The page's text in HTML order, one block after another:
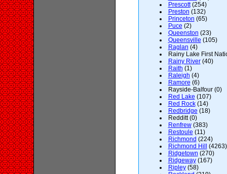
Prescott(254)
Preston (132)
Princeton (65)
Puce (2)
Queenston (23)
Queensville (105)
Raglan (4)
Rainy Lake First
Rainy River(40)
Raith (1)
Raleigh (4)
Ramore (6)
Rayside-Balfour (0)
Red Lake (107)
Red Rock(14)
Redbridge (18)
Redditt (0)
Renfrew(383)
Restoule (11)
Richmond (224)
Richmond Hill
(4263)
Ridgetown (270)
Ridgeway(167)
Ripley(58)